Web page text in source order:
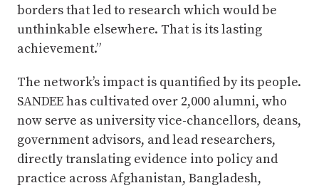
borders that led to research which would be
unthinkable elsewhere. That is its lasting
achievement.”
The network’s impact is quantified by its people.
SANDEE has cultivated over 2,000 alumni, who
now serve as university vice-chancellors, deans,
government advisors, and lead researchers,
directly translating evidence into policy and
practice across Afghanistan, Bangladesh,